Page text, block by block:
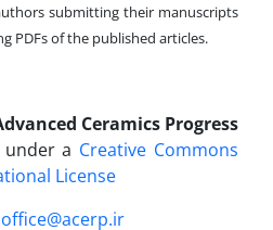
submitting their manuscripts
PDFs of the published articles.
Ceramics Progress
a Creative Commons
License
office@acerp.ir